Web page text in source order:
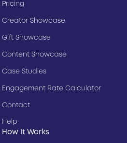
How It Works
Pricing
Creator Showcase
Gift Showcase
Content Showcase
Case Studies
Engagement Rate Calculator
Contact
Help